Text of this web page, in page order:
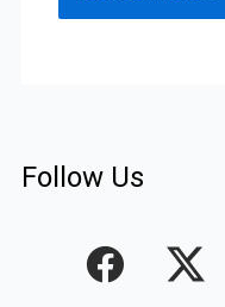
Follow Us
F
a